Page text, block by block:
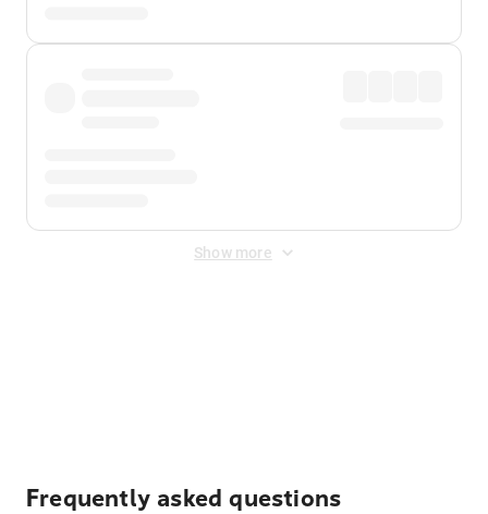
Show more
Frequently asked questions